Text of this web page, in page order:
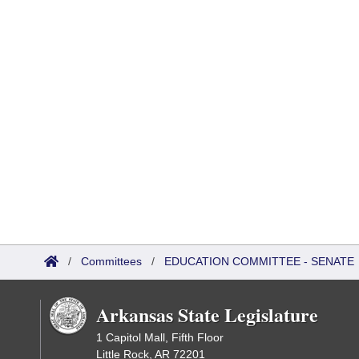
/ Committees / EDUCATION COMMITTEE - SENATE
Arkansas State Legislature
1 Capitol Mall, Fifth Floor
Little Rock, AR 72201